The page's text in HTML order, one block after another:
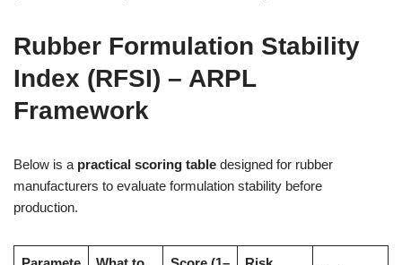
Rubber Formulation Stability
Index (RFSI) – ARPL
Framework
Below is a practical scoring table designed for rubber
manufacturers to evaluate formulation stability before
production.